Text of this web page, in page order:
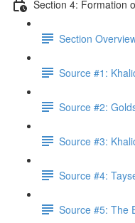
Section 4: Formation
Section
Source #1:
Source #2:
Source #3:
Source #4:
Source #5: The